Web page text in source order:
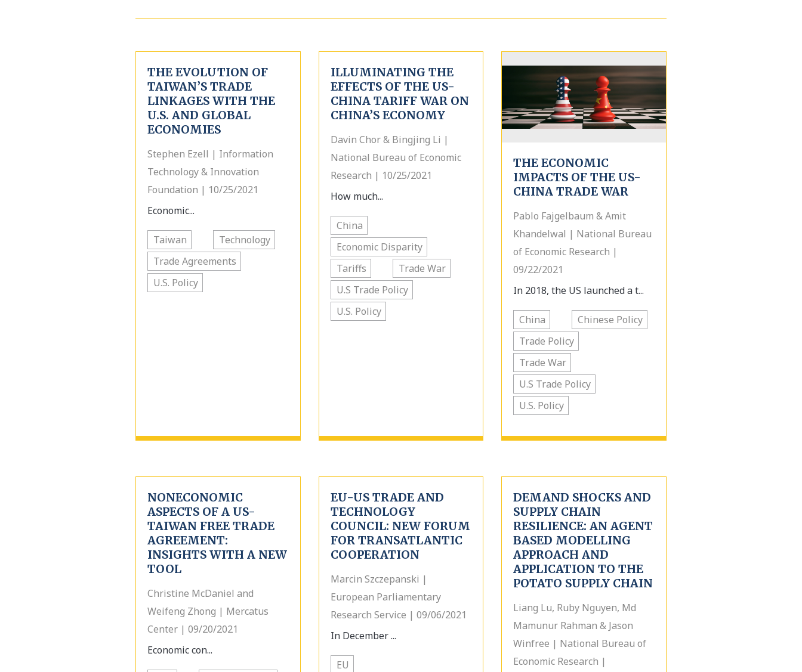
THE EVOLUTION OF
TAIWAN’S TRADE
LINKAGES WITH THE
U.S. AND GLOBAL
ECONOMIES
Stephen Ezell | Information
Technology & Innovation
Foundation | 10/25/2021
Economic...
Taiwan
Technology
Trade Agreements
U.S. Policy
ILLUMINATING THE
EFFECTS OF THE US-
CHINA TARIFF WAR ON
CHINA’S ECONOMY
Davin Chor & Bingjing Li |
National Bureau of Economic
Research | 10/25/2021
How much...
China
Economic Disparity
Tariffs
Trade War
U.S Trade Policy
U.S. Policy
THE ECONOMIC
IMPACTS OF THE US-
CHINA TRADE WAR
Pablo Fajgelbaum & Amit
Khandelwal | National Bureau
of Economic Research |
09/22/2021
In 2018, the US launched a t...
China
Chinese Policy
Trade Policy
Trade War
U.S Trade Policy
U.S. Policy
NONECONOMIC
ASPECTS OF A US-
TAIWAN FREE TRADE
AGREEMENT:
INSIGHTS WITH A NEW
TOOL
Christine McDaniel and
Weifeng Zhong | Mercatus
Center | 09/20/2021
Economic con...
EU-US TRADE AND
TECHNOLOGY
COUNCIL: NEW FORUM
FOR TRANSATLANTIC
COOPERATION
Marcin Szczepanski |
European Parliamentary
Research Service | 09/06/2021
In December ...
EU
DEMAND SHOCKS AND
SUPPLY CHAIN
RESILIENCE: AN AGENT
BASED MODELLING
APPROACH AND
APPLICATION TO THE
POTATO SUPPLY CHAIN
Liang Lu, Ruby Nguyen, Md
Mamunur Rahman & Jason
Winfree | National Bureau of
Economic Research |